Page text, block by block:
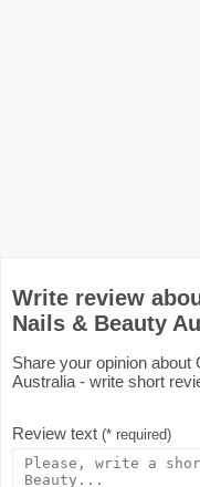
Write review
Nails & Beauty
Share your opinion
Australia - write short
Review text (* required)